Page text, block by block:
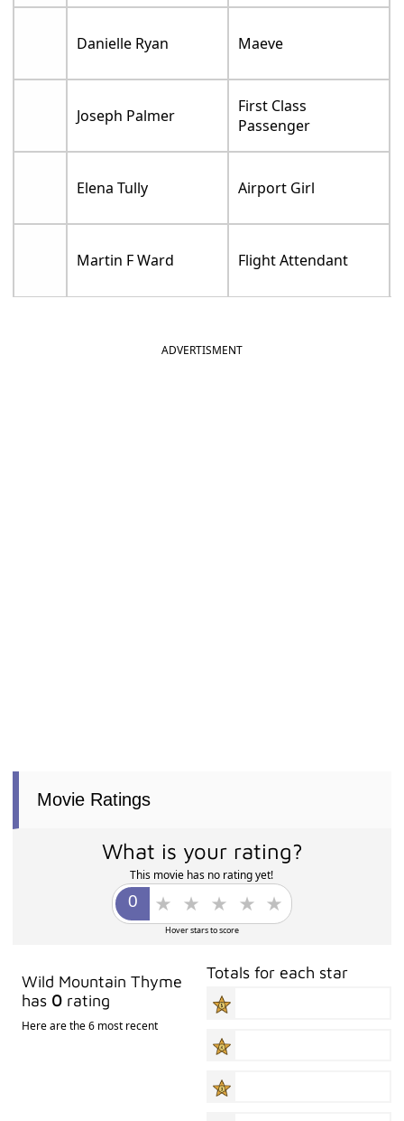
Danielle Ryan Maeve
Joseph Palmer
First Class
Passenger
Elena Tully Airport Girl
Martin F Ward Flight Attendant
ADVERTISMENT
Movie Ratings
What is your rating?
This movie has no rating yet!
Hover stars to score
Wild Mountain Thyme
has 0 rating
Here are the 6 most recent
Totals for each star